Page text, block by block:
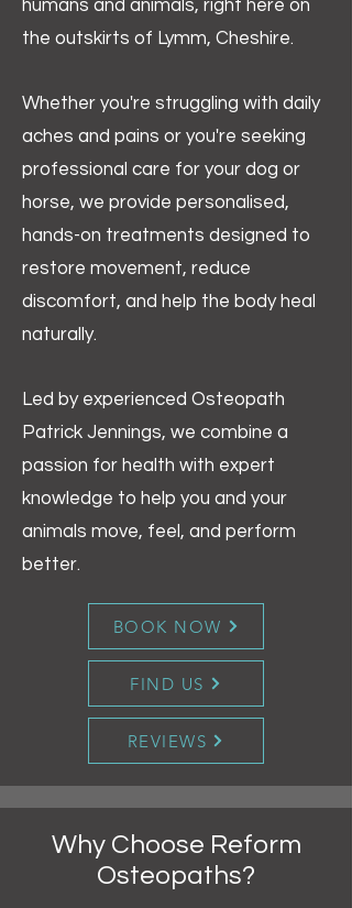
humans and animals, right here on
the outskirts of Lymm, Cheshire.
Whether you're struggling with daily
aches and pains or you're seeking
professional care for your dog or
horse, we provide personalised,
hands-on treatments designed to
restore movement, reduce
discomfort, and help the body heal
naturally.
Led by experienced Osteopath
Patrick Jennings, we combine a
passion for health with expert
knowledge to help you and your
animals move, feel, and perform
better.
BOOK NOW
FIND US
REVIEWS
Why Choose Reform
Osteopaths?